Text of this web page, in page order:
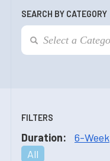
SEARCH BY CATEGORY
FILTERS
Duration: 6-Week
All